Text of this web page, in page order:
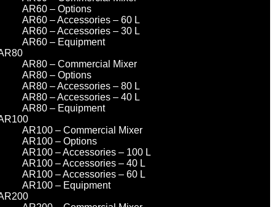
AR60 – Options
AR60 – Accessories – 60 L
AR60 – Accessories – 30 L
AR60 – Equipment
AR80 – Commercial Mixer
AR80 – Options
AR80 – Accessories – 80 L
AR80 – Accessories – 40 L
AR80 – Equipment
AR100 – Commercial Mixer
AR100 – Options
AR100 – Accessories – 100 L
AR100 – Accessories – 40 L
AR100 – Accessories – 60 L
AR100 – Equipment